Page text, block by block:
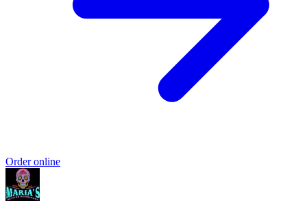
Order online